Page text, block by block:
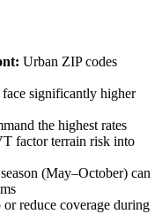
Urban ZIP codes
significantly higher
the highest rates
factor terrain risk into
(May–October) can
or reduce coverage during